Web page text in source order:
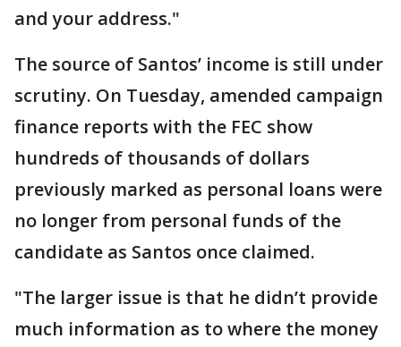
and your address."
The source of Santos’ income is still under
scrutiny. On Tuesday, amended campaign
finance reports with the FEC show
hundreds of thousands of dollars
previously marked as personal loans were
no longer from personal funds of the
candidate as Santos once claimed.
"The larger issue is that he didn’t provide
much information as to where the money